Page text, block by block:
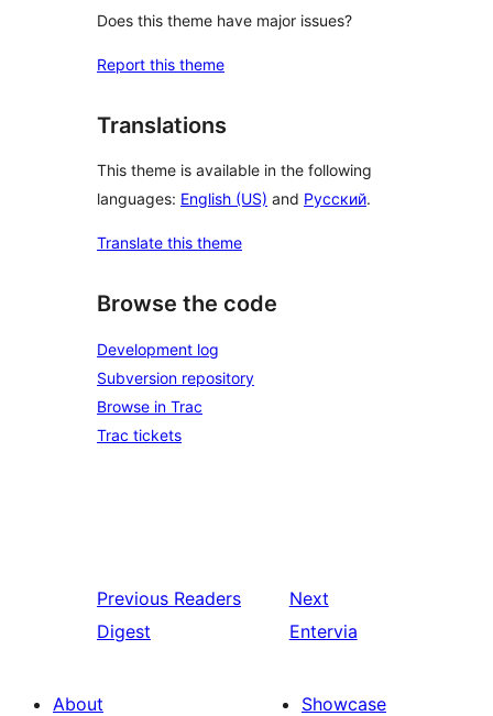
Does this theme have major issues?
Report this theme
Translations
This theme is available in the following
languages: English (US) and Русский.
Translate this theme
Browse the code
Development log
Subversion repository
Browse in Trac
Trac tickets
Previous Readers
Digest
Next
Entervia
About
Showcase